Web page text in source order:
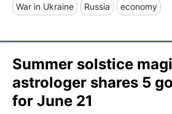
War in Ukraine Russia economy
Summer solstice
astrologer shares 5
for June 21